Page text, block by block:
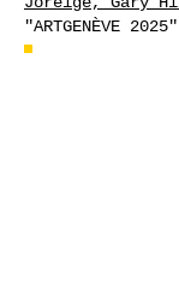
"ARTGENÈVE 2025"